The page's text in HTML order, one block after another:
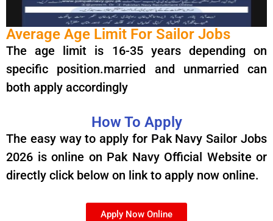
Average Age Limit For Sailor Jobs
The age limit is 16-35 years depending on
specific position.married and unmarried can
both apply accordingly
How To Apply
The easy way to apply for Pak Navy Sailor Jobs
2026 is online on Pak Navy Official Website or
directly click below on link to apply now online.
Apply Now Online